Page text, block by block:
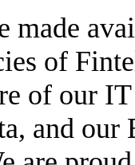
of
of our
and our